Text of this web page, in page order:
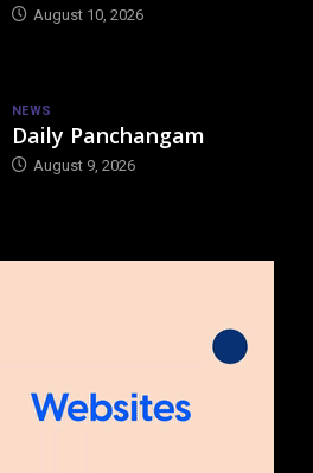
August 10, 2026
NEWS
Daily Panchangam
August 9, 2026